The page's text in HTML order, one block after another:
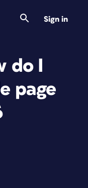
Sign in
do I
page